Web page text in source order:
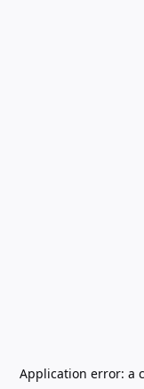
Application error: a